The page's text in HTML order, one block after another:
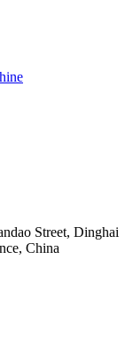
Street, Dinghai
China